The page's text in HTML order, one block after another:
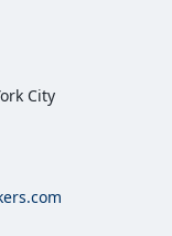
City